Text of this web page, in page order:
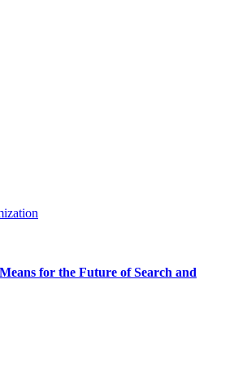
for the Future of Search and